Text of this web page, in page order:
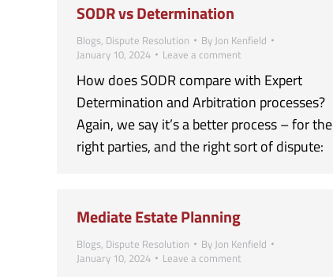
SODR vs Determination
Blogs, Dispute Resolution ByJon Kenfield
January 10, 2024
Leave a comment
How does SODR compare with Expert
Determination and Arbitration processes?
Again, we say it’s a better process – for the
right parties, and the right sort of dispute:
Mediate Estate Planning
Blogs, Dispute Resolution ByJon Kenfield
January 10, 2024
Leave a comment